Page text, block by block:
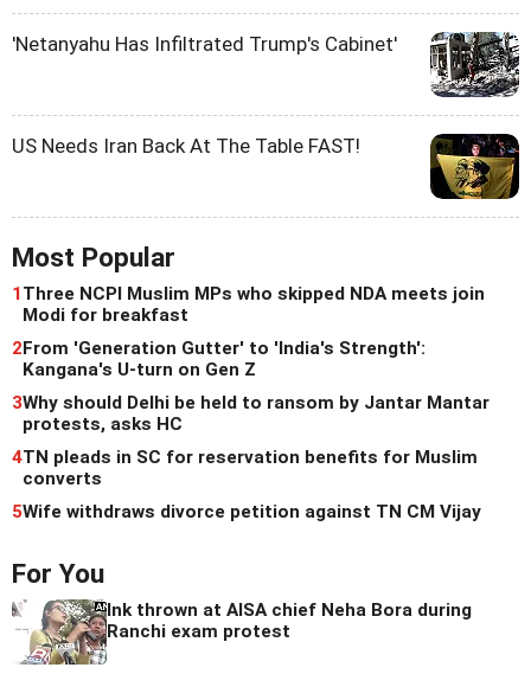
'Netanyahu Has Infiltrated Trump's Cabinet'
US Needs Iran Back At The Table FAST!
Most Popular
1Three NCPI Muslim MPs who skipped NDA meets join
Modi for breakfast
2From 'Generation Gutter' to 'India's Strength':
Kangana's U-turn on Gen Z
3Why should Delhi be held to ransom by Jantar Mantar
protests, asks HC
4TN pleads in SC for reservation benefits for Muslim
converts
5Wife withdraws divorce petition against TN CM Vijay
For You
Ink thrown at AISA chief Neha Bora during
Ranchi exam protest